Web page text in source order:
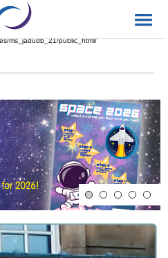
ms_jadudb_21/public_html/